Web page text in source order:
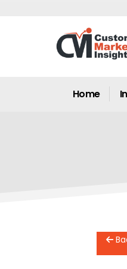
Home